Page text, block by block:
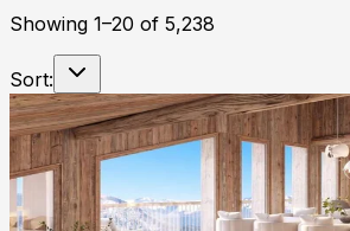
Showing 1–20 of 5,238
Sort: